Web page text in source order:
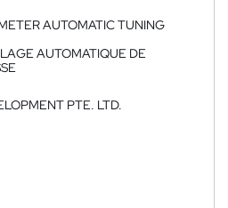
AUTOMATIC TUNING
AUTOMATIQUE DE
PTE. LTD.